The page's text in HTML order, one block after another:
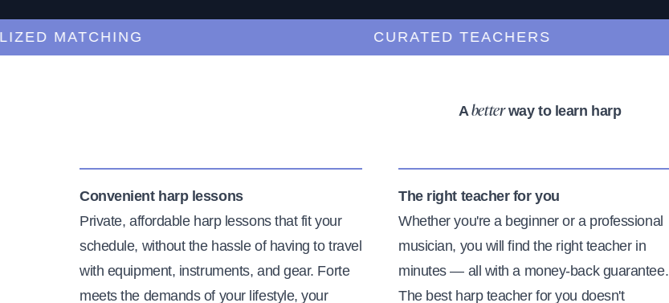
MATCHING CURATED TEACHERS
A betterway to learn harp
Convenient harp lessons
Private, affordable harp lessons that fit your
schedule, without the hassle of having to travel
with equipment, instruments, and gear. Forte
meets the demands of your lifestyle, your
The right teacher for you
Whether you're a beginner or a professional
musician, you will find the right teacher in
minutes — all with a money-back guarantee.
The best harp teacher for you doesn't